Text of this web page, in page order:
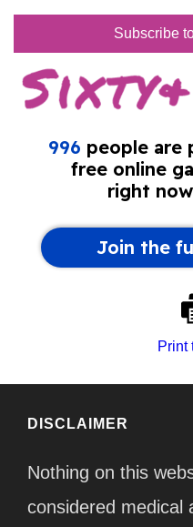
Subscribe
Print
DISCLAIMER
Nothing on this
considered medical